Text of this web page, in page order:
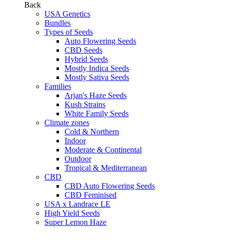
Back
USA Genetics
Bundles
Types of Seeds
Auto Flowering Seeds
CBD Seeds
Hybrid Seeds
Mostly Indica Seeds
Mostly Sativa Seeds
Families
Arjan's Haze Seeds
Kush Strains
White Family Seeds
Climate zones
Cold & Northern
Indoor
Moderate & Continental
Outdoor
Tropical & Mediterranean
CBD
CBD Auto Flowering Seeds
CBD Feminised
USA x Landrace LE
High Yield Seeds
Super Lemon Haze